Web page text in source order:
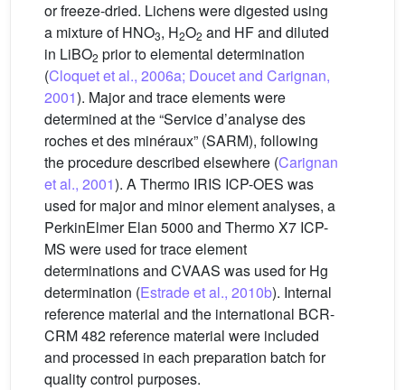
or freeze-dried. Lichens were digested using
a mixture of HNO3, H2O2 and HF and diluted
in LiBO2 prior to elemental determination
(Cloquet et al., 2006a; Doucet and Carignan,
2001). Major and trace elements were
determined at the “Service d’analyse des
roches et des minéraux” (SARM), following
the procedure described elsewhere (Carignan
et al., 2001). A Thermo IRIS ICP-OES was
used for major and minor element analyses, a
PerkinElmer Elan 5000 and Thermo X7 ICP-
MS were used for trace element
determinations and CVAAS was used for Hg
determination (Estrade et al., 2010b). Internal
reference material and the international BCR-
CRM 482 reference material were included
and processed in each preparation batch for
quality control purposes.